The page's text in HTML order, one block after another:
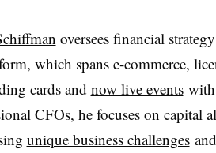
oversees financial
which spans e-commerce,
cards and now live eventswith
CFOs, he focuses on capital
unique business challenges